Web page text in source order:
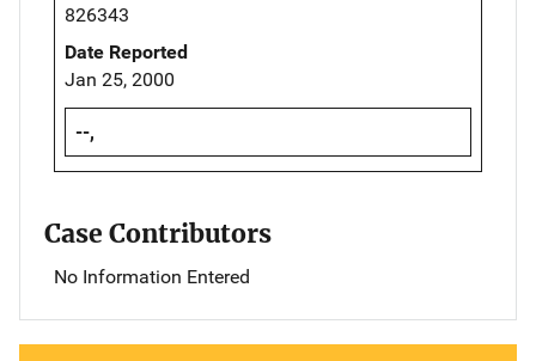
826343
Date Reported
Jan 25, 2000
--,
Case Contributors
No Information Entered